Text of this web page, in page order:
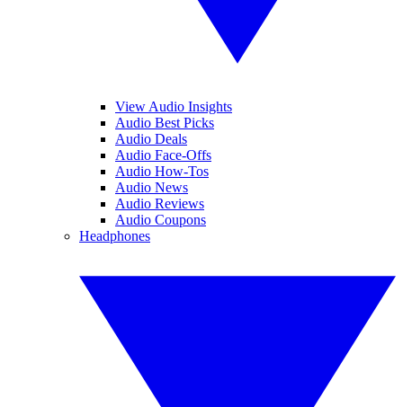
View Audio Insights
Audio Best Picks
Audio Deals
Audio Face-Offs
Audio How-Tos
Audio News
Audio Reviews
Audio Coupons
Headphones